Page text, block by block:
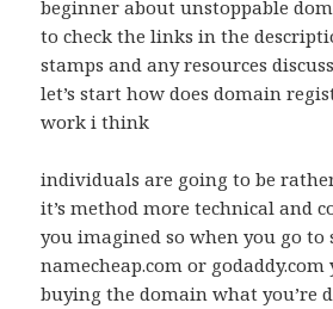
beginner about unstoppable
to check the links in the
stamps and any resources
let’s start how does domain
work i think
individuals are going to be
it’s method more technical and
you imagined so when you go to
namecheap.com or
buying the domain what you’re